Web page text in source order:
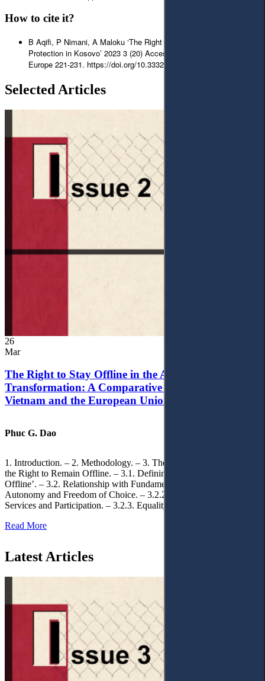
How to cite it?
B Aqifi, P Nimani, A Maloku ‘The Right of Ownership and Legal
Protection in Kosovo’ 2023 3 (20) Access to Justice in Eastern
Europe 221-231. https://doi.org/10.33327/AJEE-18-6.3-a000310
Selected Articles
26
Mar
The Right to Stay Offline in the Age of Digital
Transformation: A Comparative Analysis of
Vietnam and the European Union
Phuc G. Dao
1. Introduction. – 2. Methodology. – 3. Theoretical Foundations of
the Right to Remain Offline. – 3.1. Defining the ‘Right to Remain
Offline’. – 3.2. Relationship with Fundamental Rights. – 3.2.1.
Autonomy and Freedom of Choice. – 3.2.2. Access to Public
Services and Participation. – 3.2.3. Equality
Read More
Latest Articles